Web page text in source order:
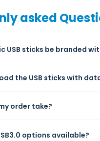
asked
USB sticks be branded
the USB sticks with
order take?
options available?